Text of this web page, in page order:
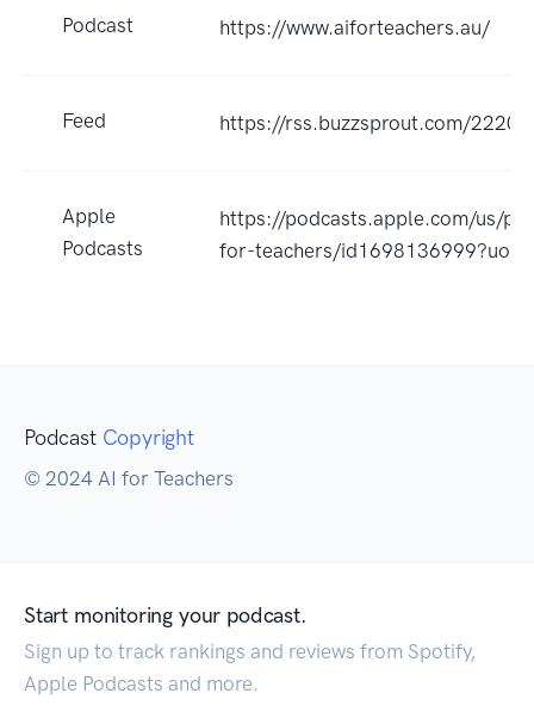
Podcast https://www.aiforteachers.au/
Feed https://rss.buzzsprout.com/
Apple
Podcasts
https://podcasts.apple.com/us/
for-teachers/id1698136999?uo=4
Podcast Copyright
© 2024 AI for Teachers
Start monitoring your podcast.
Sign up to track rankings and reviews from Spotify,
Apple Podcasts and more.